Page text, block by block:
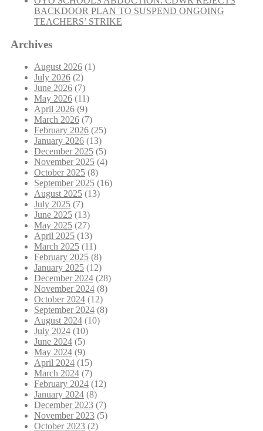
BACKDOOR PLAN TO SUSPEND ONGOING
TEACHERS’ STRIKE
Archives
August 2026 (1)
July 2026 (2)
June 2026 (7)
May 2026 (11)
April 2026 (9)
March 2026 (7)
February 2026 (25)
January 2026 (13)
December 2025 (5)
November 2025 (4)
October 2025 (8)
September 2025 (16)
August 2025 (13)
July 2025 (7)
June 2025 (13)
May 2025 (27)
April 2025 (13)
March 2025 (11)
February 2025 (8)
January 2025 (12)
December 2024 (28)
November 2024 (8)
October 2024 (12)
September 2024 (8)
August 2024 (10)
July 2024 (10)
June 2024 (5)
May 2024 (9)
April 2024 (15)
March 2024 (7)
February 2024 (12)
January 2024 (8)
December 2023 (7)
November 2023 (5)
October 2023 (2)